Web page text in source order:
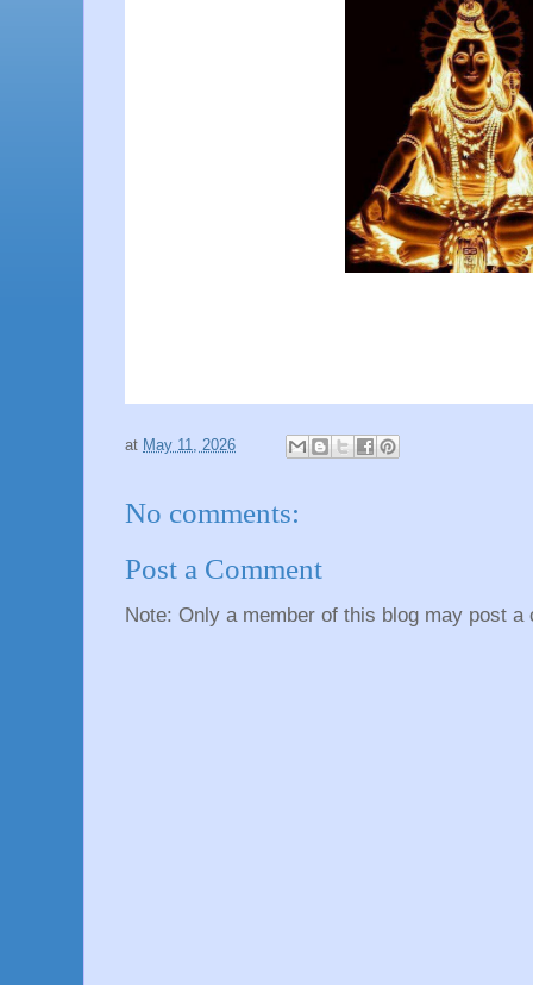
at May 11, 2026
No comments:
Post a Comment
Note: Only a member of this blog may post a